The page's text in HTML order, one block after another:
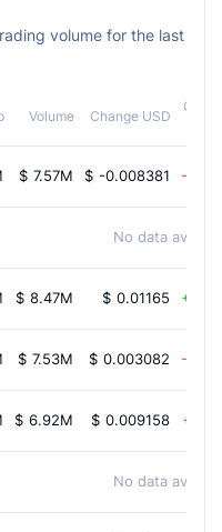
volume for the last
Volume Change USD
$ 7.57M $ -0.008381 -
No data
$ 8.47M $ 0.01165
$ 7.53M $ 0.003082 -
$ 6.92M $ 0.009158
No data